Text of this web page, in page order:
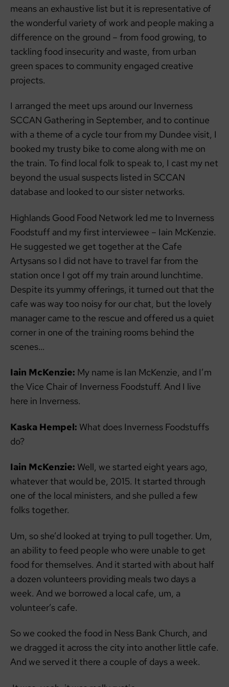
means an exhaustive list but it is representative of
the wonderful variety of work and people making a
difference on the ground – from food growing, to
tackling food insecurity and waste, from urban
green spaces to community engaged creative
projects.
I arranged the meet ups around our Inverness
SCCAN Gathering in September, and to continue
with a theme of a cycle tour from my Dundee visit, I
booked my trusty bike to come along with me on
the train. To find local folk to speak to, I cast my net
beyond the usual suspects listed in SCCAN
database and looked to our sister networks.
Highlands Good Food Network led me to Inverness
Foodstuff and my first interviewee – Iain McKenzie.
He suggested we get together at the Cafe
Artysans so I did not have to travel far from the
station once I got off my train around lunchtime.
Despite its yummy offerings, it turned out that the
cafe was way too noisy for our chat, but the lovely
manager came to the rescue and offered us a quiet
corner in one of the training rooms behind the
scenes…
Iain McKenzie: My name is Ian McKenzie, and I’m
the Vice Chair of Inverness Foodstuff. And I live
here in Inverness.
Kaska Hempel: What does Inverness Foodstuffs
do?
Iain McKenzie: Well, we started eight years ago,
whatever that would be, 2015. It started through
one of the local ministers, and she pulled a few
folks together.
Um, so she’d looked at trying to pull together. Um,
an ability to feed people who were unable to get
food for themselves. And it started with about half
a dozen volunteers providing meals two days a
week. And we borrowed a local cafe, um, a
volunteer’s cafe.
So we cooked the food in Ness Bank Church, and
we dragged it across the city into another little cafe.
And we served it there a couple of days a week.